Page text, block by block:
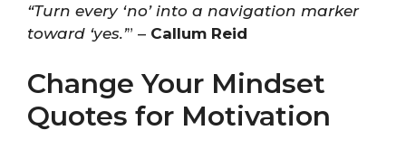
“Turn every ‘no’ into a navigation marker
toward ‘yes.’” – Callum Reid
Change Your Mindset
Quotes for Motivation